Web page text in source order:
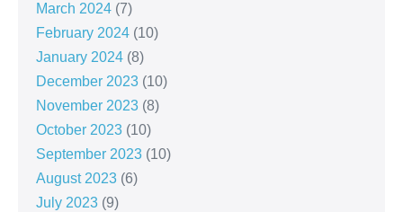
March 2024 (7)
February 2024 (10)
January 2024 (8)
December 2023 (10)
November 2023 (8)
October 2023 (10)
September 2023 (10)
August 2023 (6)
July 2023 (9)